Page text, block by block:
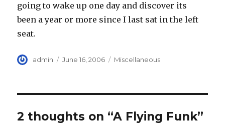
going to wake up one day and discover its
been a year or more since I last sat in the left
seat.
Author
admin
Posted
June 16, 2006 Categories
Miscellaneous
2 thoughts on “A Flying Funk”